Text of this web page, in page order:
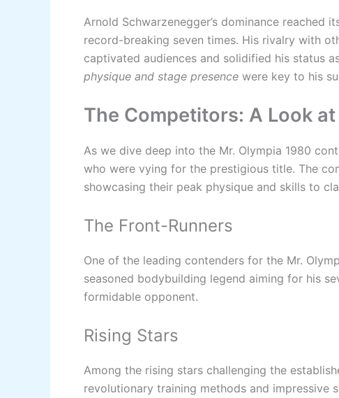
Arnold Schwarzenegger’s dominance reached
record-breaking seven times. His rivalry with
captivated audiences and solidified his status
physique and stage presence were key to his
The Competitors: A Look
As we dive deep into the Mr. Olympia 1980
who were vying for the prestigious title. The
showcasing their peak physique and skills to
The Front-Runners
One of the leading contenders for the Mr.
seasoned bodybuilding legend aiming for his
formidable opponent.
Rising Stars
Among the rising stars challenging the
revolutionary training methods and impressive